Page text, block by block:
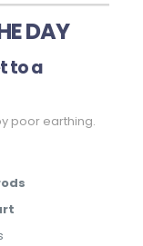
DAY
to a
poor earthing.